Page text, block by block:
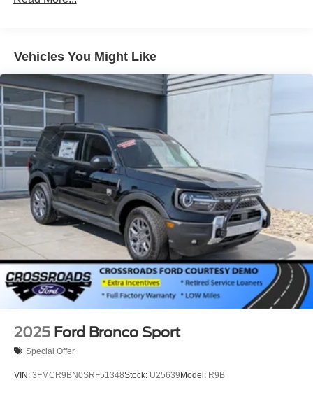
Aluminum Wheels
Tires - Rear Performance
Heated Mirrors
Power Mirror(s)
Integrated Turn Signal Mirrors
Power Folding Mirrors
Rear Defrost
Privacy Glass
Intermittent Wipers
Variable Speed Intermittent Wipers
Rain Sensing Wipers
Rear Spoiler
Remote Trunk Release
Power Liftgate
Vehicles You Might Like
2025 Ford Bronco Sport
Special Offer
VIN: 3FMCR9BN0SRF51348Stock: U25639 Model: R9B